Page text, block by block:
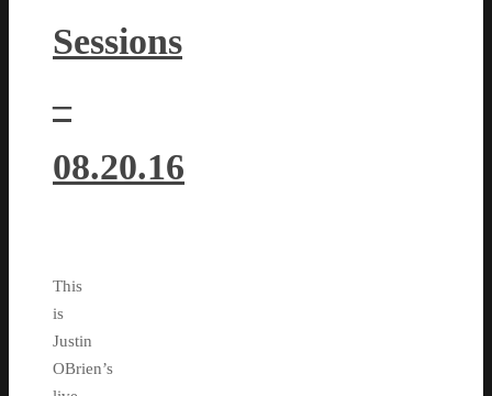
Sessions
–
08.20.16
This
is
Justin
OBrien’s